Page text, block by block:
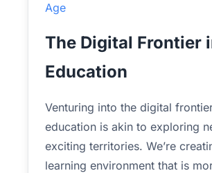
Age
The Digital Frontier
Education
Venturing into the digital
education is akin to exploring
exciting territories. We’re
learning environment that is